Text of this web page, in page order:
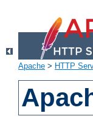
Apache > HTTP